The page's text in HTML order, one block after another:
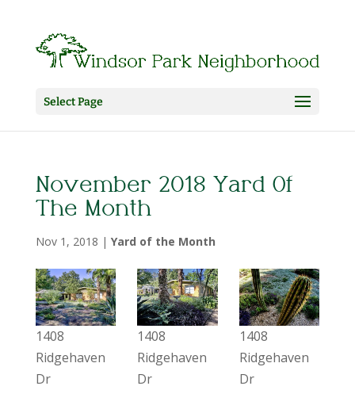
Select Page
November 2018 Yard Of
The Month
Nov 1, 2018 | Yard of the Month
1408
Ridgehaven
Dr
1408
Ridgehaven
Dr
1408
Ridgehaven
Dr